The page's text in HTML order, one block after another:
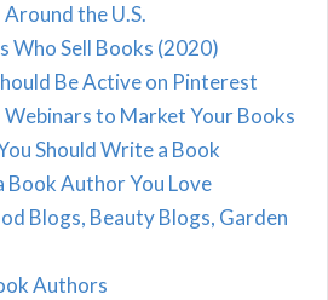
the U.S.
Who Sell Books (2020)
Be Active on Pinterest
Webinars to Market Your Books
Should Write a Book
Book Author You Love
Blogs, Beauty Blogs, Garden
Authors